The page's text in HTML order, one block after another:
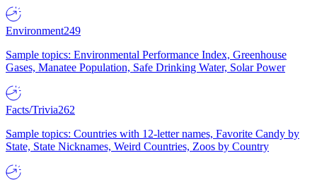
Environment249
Sample topics: Environmental Performance Index, Greenhouse
Gases, Manatee Population, Safe Drinking Water, Solar Power
Facts/Trivia262
Sample topics: Countries with 12-letter names, Favorite Candy by
State, State Nicknames, Weird Countries, Zoos by Country